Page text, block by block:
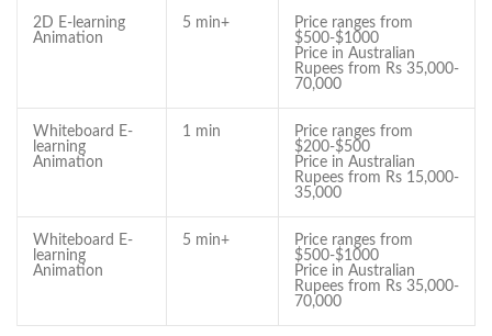
2D E-learning
Animation
5 min+
Price ranges from
$500-$1000
Price in Australian
Rupees from Rs 35,000-
70,000
Whiteboard E-
learning
Animation
1 min
Price ranges from
$200-$500
Price in Australian
Rupees from Rs 15,000-
35,000
Whiteboard E-
learning
Animation
5 min+
Price ranges from
$500-$1000
Price in Australian
Rupees from Rs 35,000-
70,000